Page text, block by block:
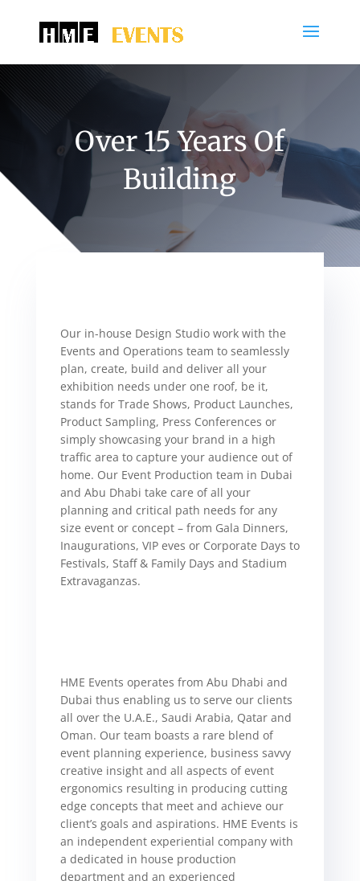
Over 15 Years Of
Building
Our in-house Design Studio work with the
Events and Operations team to seamlessly
plan, create, build and deliver all your
exhibition needs under one roof, be it,
stands for Trade Shows, Product Launches,
Product Sampling, Press Conferences or
simply showcasing your brand in a high
traffic area to capture your audience out of
home. Our Event Production team in Dubai
and Abu Dhabi take care of all your
planning and critical path needs for any
size event or concept – from Gala Dinners,
Inaugurations, VIP eves or Corporate Days to
Festivals, Staff & Family Days and Stadium
Extravaganzas.
HME Events operates from Abu Dhabi and
Dubai thus enabling us to serve our clients
all over the U.A.E., Saudi Arabia, Qatar and
Oman. Our team boasts a rare blend of
event planning experience, business savvy
creative insight and all aspects of event
ergonomics resulting in producing cutting
edge concepts that meet and achieve our
client’s goals and aspirations. HME Events is
an independent experiential company with
a dedicated in house production
department and an experienced